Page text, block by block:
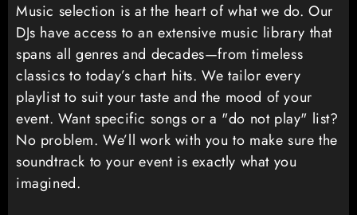
Music selection is at the heart of what we do. Our
DJs have access to an extensive music library that
spans all genres and decades—from timeless
classics to today’s chart hits. We tailor every
playlist to suit your taste and the mood of your
event. Want specific songs or a "do not play" list?
No problem. We’ll work with you to make sure the
soundtrack to your event is exactly what you
imagined.